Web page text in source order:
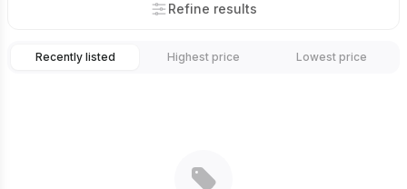
Refine results
Recently listed Highest price Lowest price